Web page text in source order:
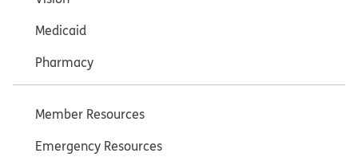
Medicaid
Pharmacy
Member Resources
Emergency Resources